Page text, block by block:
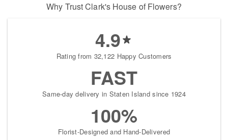
Why Trust Clark's House of Flowers?
4.9
Rating from 32,122 Happy Customers
FAST
Same-day delivery in Staten Island since 1924
100%
Florist-Designed and Hand-Delivered